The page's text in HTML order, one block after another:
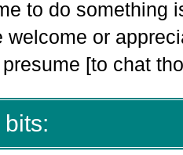
to do something
welcome or
[to chat